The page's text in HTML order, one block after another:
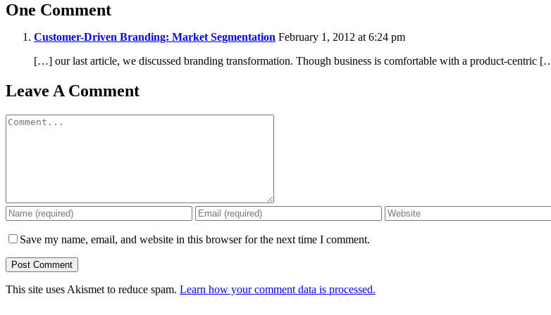
One Comment
Customer-Driven Branding: Market Segmentation February 1, 2012 at 6:24 pm
[…] our last article, we discussed branding transformation. Though business is comfortable with a product-centric
Leave A Comment
Comment
Save my name, email, and website in this browser for the next time I comment.
This site uses Akismet to reduce spam. Learn how your comment data is processed.